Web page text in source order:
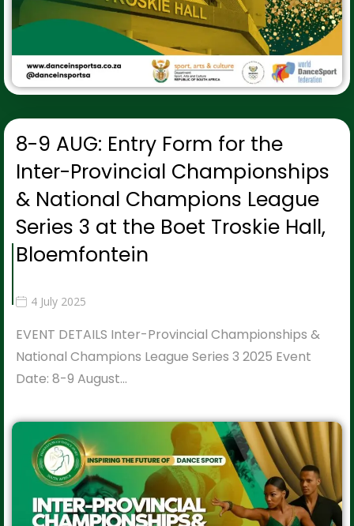
8-9 AUG: Entry Form for the
Inter-Provincial Championships
& National Champions League
Series 3 at the Boet Troskie Hall,
Bloemfontein
4 July 2025
EVENT DETAILS Inter-Provincial Championships &
National Champions League Series 3 2025 Event
Date: 8-9 August…